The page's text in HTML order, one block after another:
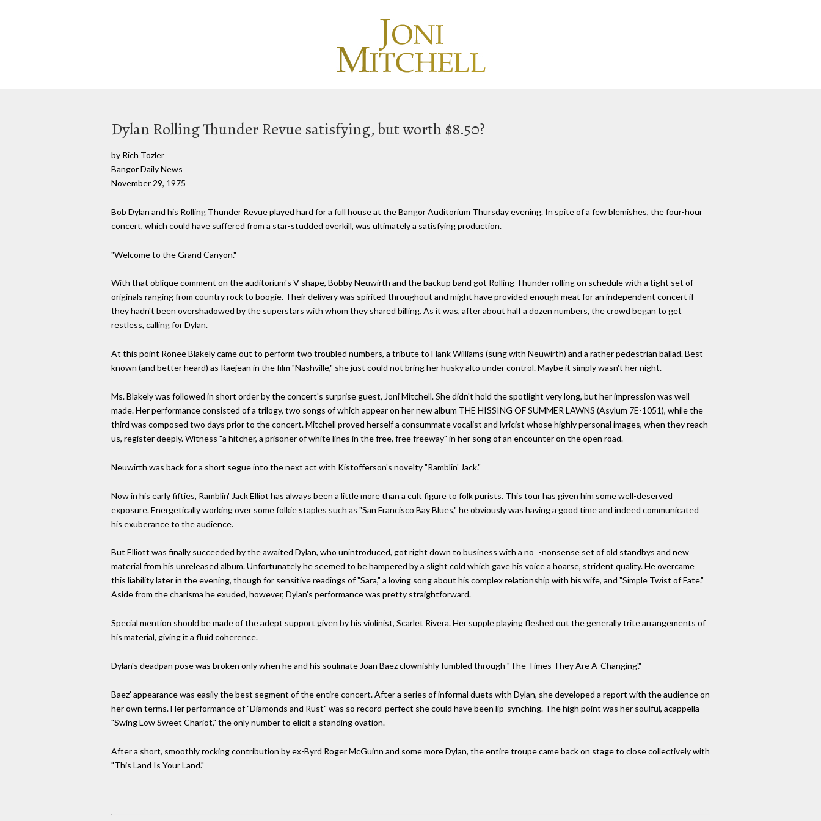
Dylan Rolling Thunder Revue satisfying, but worth $8.50?
by Rich Tozler
Bangor Daily News
November 29, 1975
Bob Dylan and his Rolling Thunder Revue played hard for a full house at the Bangor Auditorium Thursday evening. In spite of a few blemishes, the four-hour
concert, which could have suffered from a star-studded overkill, was ultimately a satisfying production.
"Welcome to the Grand Canyon."
With that oblique comment on the auditorium's V shape, Bobby Neuwirth and the backup band got Rolling Thunder rolling on schedule with a tight set of
originals ranging from country rock to boogie. Their delivery was spirited throughout and might have provided enough meat for an independent concert if
they hadn't been overshadowed by the superstars with whom they shared billing. As it was, after about half a dozen numbers, the crowd began to get
restless, calling for Dylan.
At this point Ronee Blakely came out to perform two troubled numbers, a tribute to Hank Williams (sung with Neuwirth) and a rather pedestrian ballad. Best
known (and better heard) as Raejean in the film "Nashville," she just could not bring her husky alto under control. Maybe it simply wasn't her night.
Ms. Blakely was followed in short order by the concert's surprise guest, Joni Mitchell. She didn't hold the spotlight very long, but her impression was well
made. Her performance consisted of a trilogy, two songs of which appear on her new album THE HISSING OF SUMMER LAWNS (Asylum 7E-1051), while the
third was composed two days prior to the concert. Mitchell proved herself a consummate vocalist and lyricist whose highly personal images, when they reach
us, register deeply. Witness "a hitcher, a prisoner of white lines in the free, free freeway" in her song of an encounter on the open road.
Neuwirth was back for a short segue into the next act with Kistofferson's novelty "Ramblin' Jack."
Now in his early fifties, Ramblin' Jack Elliot has always been a little more than a cult figure to folk purists. This tour has given him some well-deserved
exposure. Energetically working over some folkie staples such as "San Francisco Bay Blues," he obviously was having a good time and indeed communicated
his exuberance to the audience.
But Elliott was finally succeeded by the awaited Dylan, who unintroduced, got right down to business with a no=-nonsense set of old standbys and new
material from his unreleased album. Unfortunately he seemed to be hampered by a slight cold which gave his voice a hoarse, strident quality. He overcame
this liability later in the evening, though for sensitive readings of "Sara," a loving song about his complex relationship with his wife, and "Simple Twist of Fate."
Aside from the charisma he exuded, however, Dylan's performance was pretty straightforward.
Special mention should be made of the adept support given by his violinist, Scarlet Rivera. Her supple playing fleshed out the generally trite arrangements of
his material, giving it a fluid coherence.
Dylan's deadpan pose was broken only when he and his soulmate Joan Baez clownishly fumbled through "The Times They Are A-Changing'."
Baez' appearance was easily the best segment of the entire concert. After a series of informal duets with Dylan, she developed a report with the audience on
her own terms. Her performance of "Diamonds and Rust" was so record-perfect she could have been lip-synching. The high point was her soulful, acappella
"Swing Low Sweet Chariot," the only number to elicit a standing ovation.
After a short, smoothly rocking contribution by ex-Byrd Roger McGuinn and some more Dylan, the entire troupe came back on stage to close collectively with
"This Land Is Your Land."